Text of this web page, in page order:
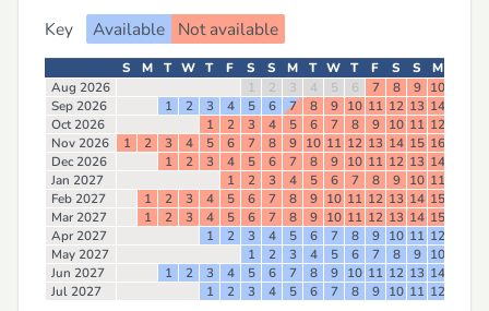
Key
Available Not available
S M T W T F S S M T W T F S S M
Aug 2026
1 2 3 4 5 6 7 8 9 10
Sep 2026
1 2 3 4 5 6 7 8 9 10 11 12 13 14
Oct 2026
1 2 3 4 5 6 7 8 9 10 11 12
Nov 2026
1 2 3 4 5 6 7 8 9 10 11 12 13 14 15 16
Dec 2026
1 2 3 4 5 6 7 8 9 10 11 12 13 14
Jan 2027
1 2 3 4 5 6 7 8 9 10 11
Feb 2027
1 2 3 4 5 6 7 8 9 10 11 12 13 14 15
Mar 2027
1 2 3 4 5 6 7 8 9 10 11 12 13 14 15
Apr 2027
1 2 3 4 5 6 7 8 9 10 11 12
May 2027
1 2 3 4 5 6 7 8 9 10
Jun 2027
1 2 3 4 5 6 7 8 9 10 11 12 13 14
Jul 2027
1 2 3 4 5 6 7 8 9 10 11 12